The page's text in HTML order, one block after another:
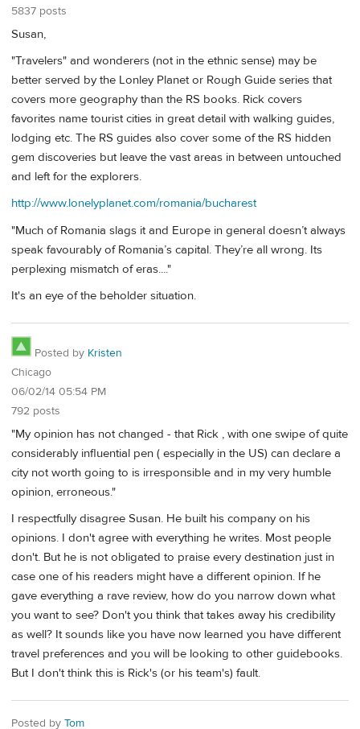
5837 posts
Susan,
"Travelers" and wonderers (not in the ethnic sense) may be
better served by the Lonley Planet or Rough Guide series that
covers more geography than the RS books. Rick covers
favorites name tourist cities in great detail with walking guides,
lodging etc. The RS guides also cover some of the RS hidden
gem discoveries but leave the vast areas in between untouched
and left for the explorers.
http://www.lonelyplanet.com/romania/bucharest
"Much of Romania slags it and Europe in general doesn’t always
speak favourably of Romania’s capital. They’re all wrong. Its
perplexing mismatch of eras...."
It's an eye of the beholder situation.
Posted by Kristen
Chicago
06/02/14 05:54 PM
792 posts
"My opinion has not changed - that Rick , with one swipe of quite
considerably influential pen ( especially in the US) can declare a
city not worth going to is irresponsible and in my very humble
opinion, erroneous."
I respectfully disagree Susan. He built his company on his
opinions. I don't agree with everything he writes. Most people
don't. But he is not obligated to praise every destination just in
case one of his readers might have a different opinion. If he
gave everything a rave review, how do you narrow down what
you want to see? Don't you think that takes away his credibility
as well? It sounds like you have now learned you have different
travel preferences and you will be looking to other guidebooks.
But I don't think this is Rick's (or his team's) fault.
Posted by Tom